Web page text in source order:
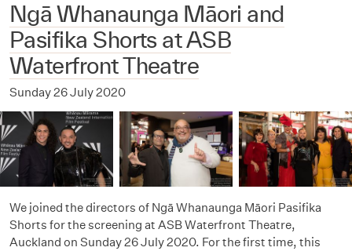
Ngā Whanaunga Māori and
Pasifika Shorts at ASB
Waterfront Theatre
Sunday 26 July 2020
We joined the directors of Ngā Whanaunga Māori Pasifika
Shorts for the screening at ASB Waterfront Theatre,
Auckland on Sunday 26 July 2020. For the first time, this